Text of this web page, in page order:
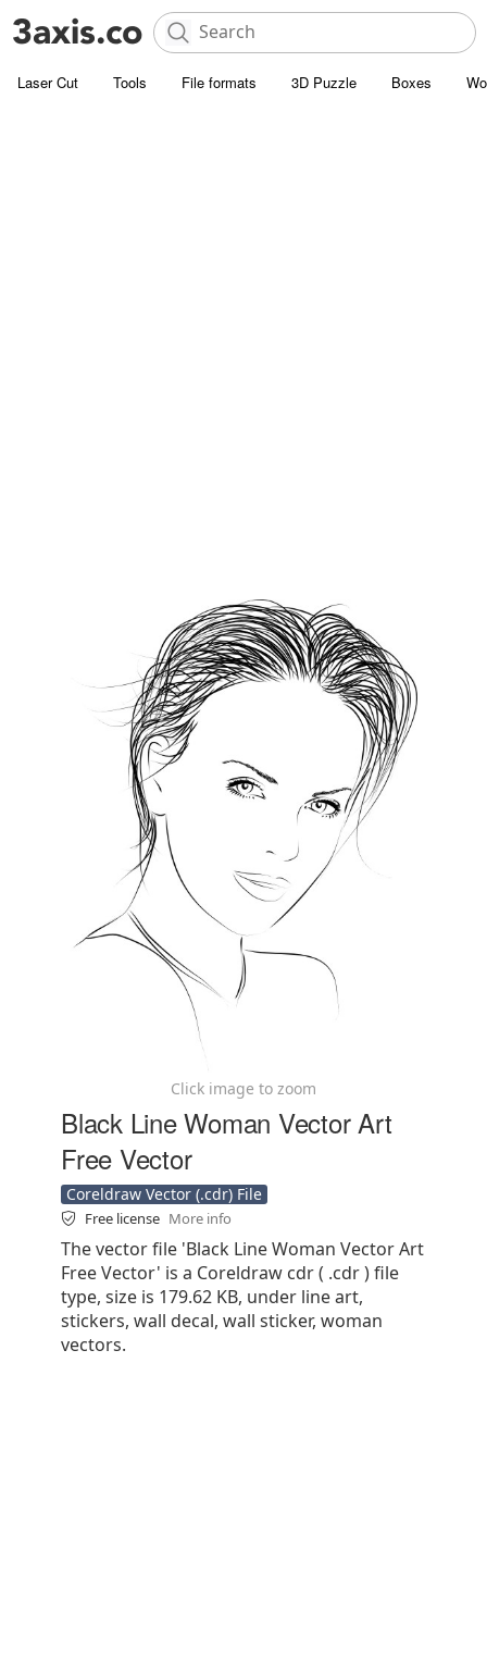
Laser Cut Tools File formats 3D Puzzle Boxes
Click image to zoom
Black Line Woman Vector Art
Free Vector
Coreldraw Vector (.cdr) File
Free license More info
The vector file 'Black Line Woman Vector Art
Free Vector' is a Coreldraw cdr ( .cdr ) file
type, size is 179.62 KB, under line art,
stickers, wall decal, wall sticker, woman
vectors.